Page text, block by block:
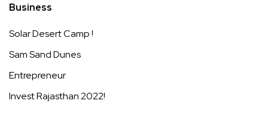
Business
Solar Desert Camp !
Sam Sand Dunes
Entrepreneur
Invest Rajasthan 2022!